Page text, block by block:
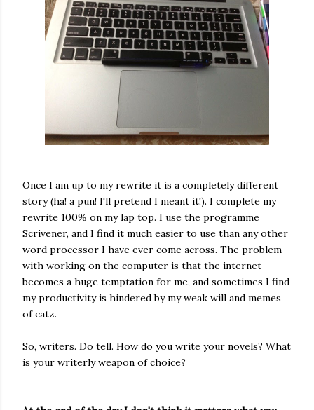
Once I am up to my rewrite it is a completely different
story (ha! a pun! I'll pretend I meant it!). I complete my
rewrite 100% on my lap top. I use the programme
Scrivener, and I find it much easier to use than any other
word processor I have ever come across. The problem
with working on the computer is that the internet
becomes a huge temptation for me, and sometimes I find
my productivity is hindered by my weak will and memes
of catz.
So, writers. Do tell. How do you write your novels? What
is your writerly weapon of choice?